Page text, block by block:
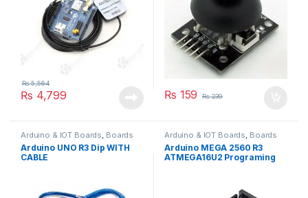
₨ 4,799
₨5,564
₨ 159 ₨239
Arduino & IOT Boards, Boards
Arduino UNO R3 Dip WITH
CABLE
Arduino & IOT Boards, Boards
Arduino MEGA 2560 R3
ATMEGA16U2 Programing